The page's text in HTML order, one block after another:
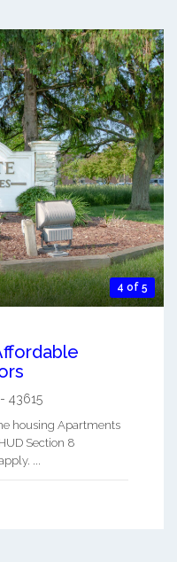
4 of 5
- 43615
housing Apartments
Section 8
...